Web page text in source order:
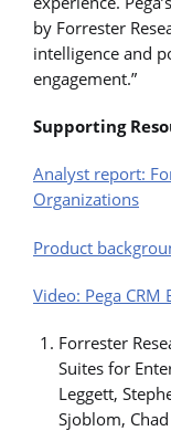
by Forrester
intelligence and
engagement.”
Supporting
Analyst report:
Organizations
Product
Video: Pega
Forrester
Suites for
Leggett,
Sjoblom,